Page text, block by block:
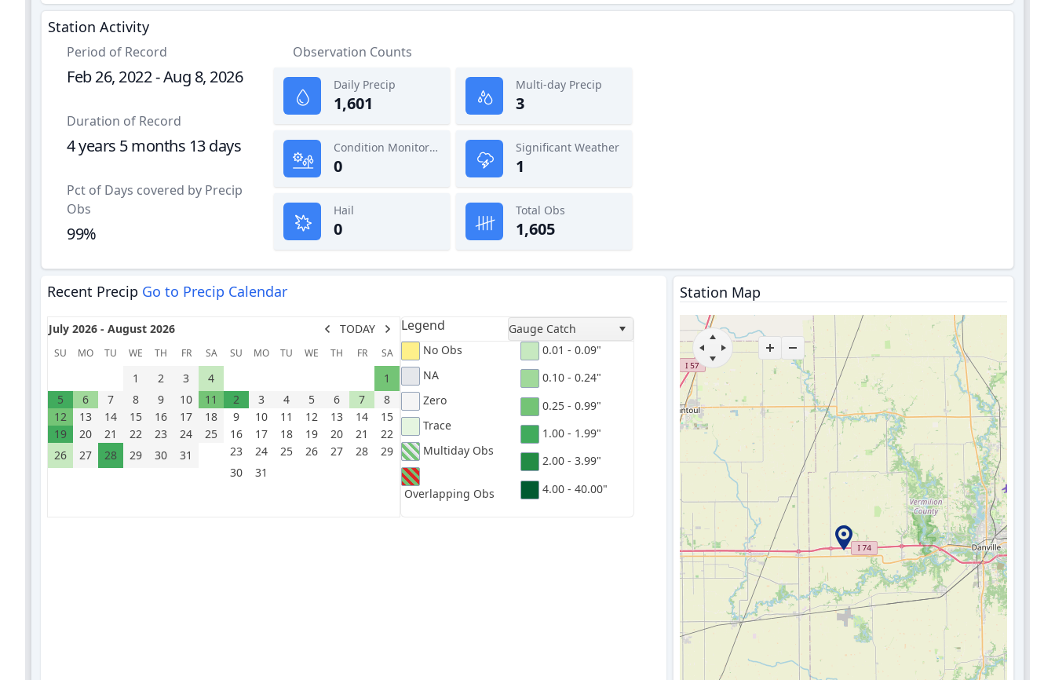
Station Activity
Period of Record
Feb 26, 2022 - Aug 8, 2026
Duration of Record
4 years 5 months 13 days
Pct of Days covered by Precip
Obs
99%
Observation Counts
Daily Precip
1,601
Multi-day Precip
3
Condition Monitoring
0
Significant Weather
1
Hail
0
Total Obs
1,605
Recent Precip Go to Precip Calendar
July 2026 - August 2026 TODAY
SU MO TU WE TH FR SA
1 2 3
4
5
6 7 8 9 10
11
12
13 14 15 16 17
18
19
20 21 22 23 24
25
26
27 28 29 30 31
SU MO TU WE TH FR SA
1
2
3 4 5 6 7
8
9
10 11 12 13 14
15
16
17 18 19 20 21
22
23
24 25 26 27 28
29
30
31
Legend
Gauge Catch
No Obs
NA
Zero
Trace
Multiday Obs
Overlapping Obs
0.01 - 0.09"
0.10 - 0.24"
0.25 - 0.99"
1.00 - 1.99"
2.00 - 3.99"
4.00 - 40.00"
Station Map